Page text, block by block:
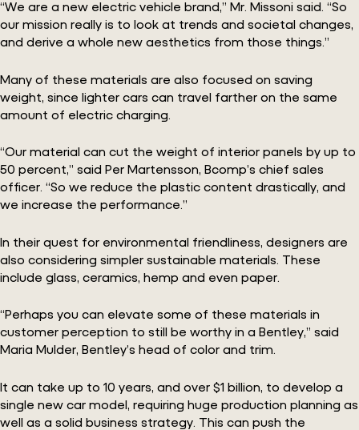
“We are a new electric vehicle brand,” Mr. Missoni said. “So
our mission really is to look at trends and societal changes,
and derive a whole new aesthetics from those things.”
Many of these materials are also focused on saving
weight, since lighter cars can travel farther on the same
amount of electric charging.
“Our material can cut the weight of interior panels by up to
50 percent,” said Per Martensson, Bcomp’s chief sales
officer. “So we reduce the plastic content drastically, and
we increase the performance.”
In their quest for environmental friendliness, designers are
also considering simpler sustainable materials. These
include glass, ceramics, hemp and even paper.
“Perhaps you can elevate some of these materials in
customer perception to still be worthy in a Bentley,” said
Maria Mulder, Bentley’s head of color and trim.
It can take up to 10 years, and over $1 billion, to develop a
single new car model, requiring huge production planning as
well as a solid business strategy. This can push the